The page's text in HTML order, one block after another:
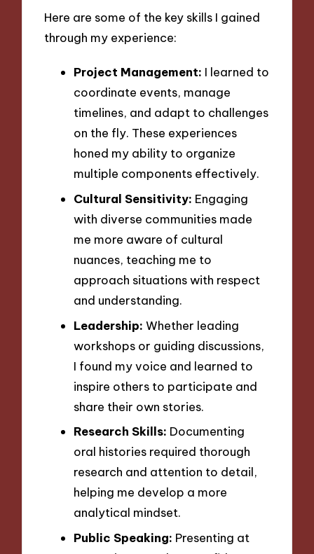
Here are some of the key skills I gained
through my experience:
Project Management: I learned to
coordinate events, manage
timelines, and adapt to challenges
on the fly. These experiences
honed my ability to organize
multiple components effectively.
Cultural Sensitivity: Engaging
with diverse communities made
me more aware of cultural
nuances, teaching me to
approach situations with respect
and understanding.
Leadership: Whether leading
workshops or guiding discussions,
I found my voice and learned to
inspire others to participate and
share their own stories.
Research Skills: Documenting
oral histories required thorough
research and attention to detail,
helping me develop a more
analytical mindset.
Public Speaking: Presenting at